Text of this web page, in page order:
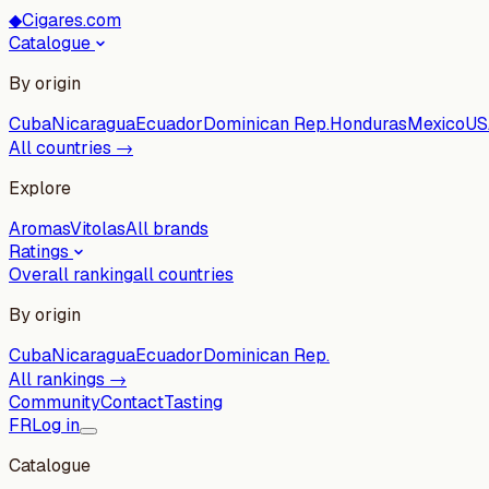
◆Cigares.com
Catalogue
By origin
CubaNicaraguaEcuadorDominican Rep.HondurasMexico
All countries →
Explore
AromasVitolasAll brands
Ratings
Overall rankingall countries
By origin
CubaNicaraguaEcuadorDominican Rep.
All rankings →
CommunityContactTasting
FRLog in
Catalogue